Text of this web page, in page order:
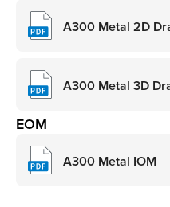
A300 Metal 2D
A300 Metal 3D
EOM
A300 Metal IOM